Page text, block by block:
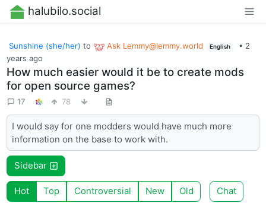
halubilo.social
Sunshine (she/her) to Ask Lemmy@lemmy.world English • 2
years ago
How much easier would it be to create mods
for open source games?
17 78
I would say for one modders would have much more
information on the base to work with.
Sidebar
Hot Top Controversial New Old Chat